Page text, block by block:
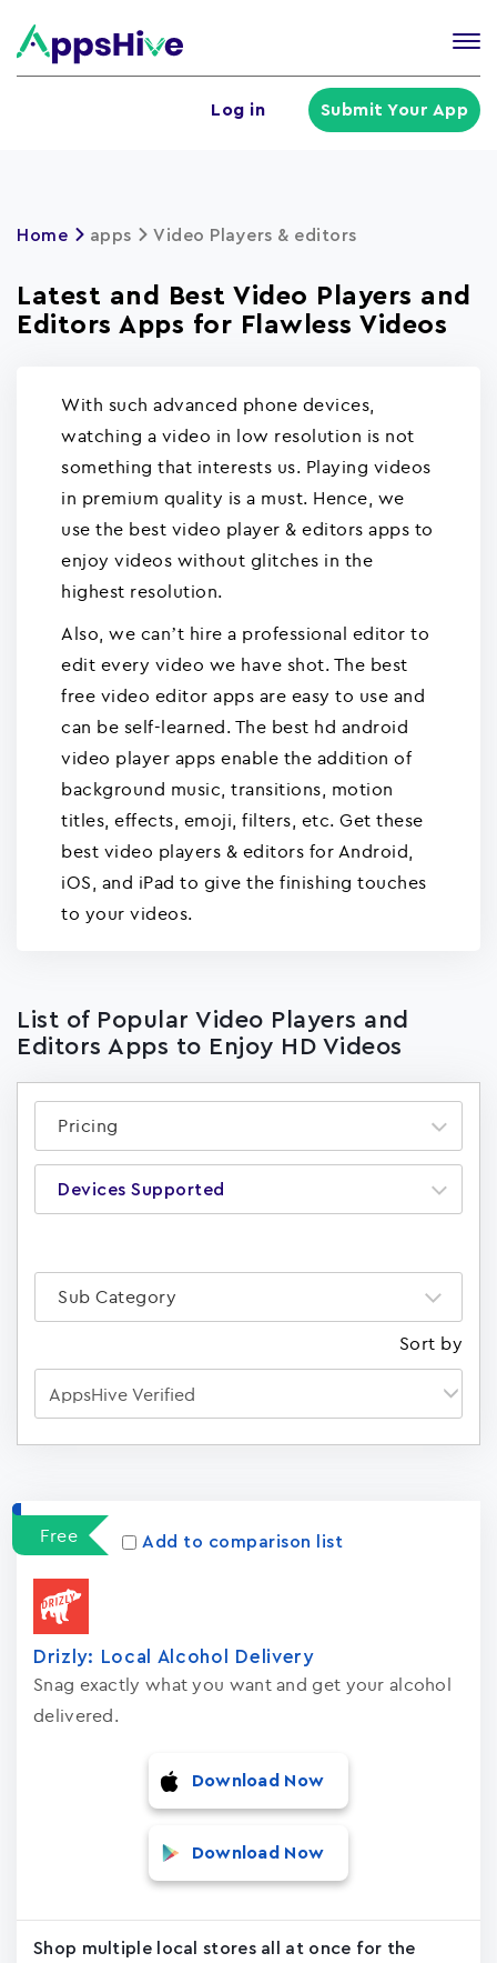
Log in Submit Your App
Home apps Video Players & editors
Latest and Best Video Players and
Editors Apps for Flawless Videos
With such advanced phone devices,
watching a video in low resolution is not
something that interests us. Playing videos
in premium quality is a must. Hence, we
use the best video player & editors apps to
enjoy videos without glitches in the
highest resolution.
Also, we can’t hire a professional editor to
edit every video we have shot. The best
free video editor apps are easy to use and
can be self-learned. The best hd android
video player apps enable the addition of
background music, transitions, motion
titles, effects, emoji, filters, etc. Get these
best video players & editors for Android,
iOS, and iPad to give the finishing touches
to your videos.
List of Popular Video Players and
Editors Apps to Enjoy HD Videos
Pricing
Devices Supported
Sub Category
Sort by
Free
Add to comparison list
Drizly: Local Alcohol Delivery
Snag exactly what you want and get your alcohol
delivered.
Download Now
Download Now
Shop multiple local stores all at once for the